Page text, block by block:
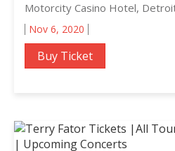
Motorcity Casino Hotel,
Nov 6, 2020
Buy Ticket